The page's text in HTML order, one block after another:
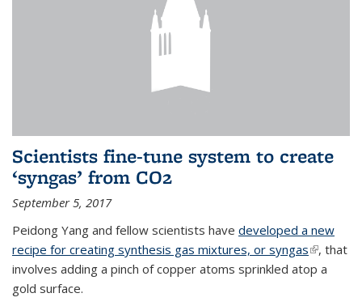
Scientists fine-tune system to create
‘syngas’ from CO2
September 5, 2017
Peidong Yang and fellow scientists have developed a new
recipe for creating synthesis gas mixtures, or syngas(link is
external)
, that
involves adding a pinch of copper atoms sprinkled atop a
gold surface.